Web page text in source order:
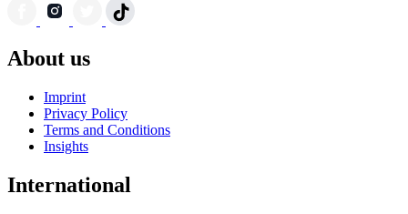
About us
Imprint
Privacy Policy
Terms and Conditions
Insights
International